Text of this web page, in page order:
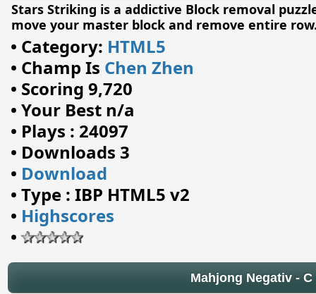
Stars Striking is a addictive Block removal
move your master block and remove entire
• Category: HTML5
• Champ Is Chen Zhen
• Scoring 9,720
• Your Best n/a
• Plays : 24097
• Downloads 3
• Download
• Type : IBP HTML5 v2
• Highscores
•
Mahjong Negativ - C